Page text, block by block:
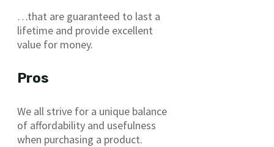
…that are guaranteed to last a
lifetime and provide excellent
value for money.
Pros
We all strive for a unique balance
of affordability and usefulness
when purchasing a product.